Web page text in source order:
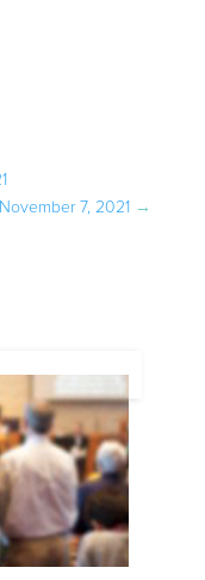
7, 2021 →